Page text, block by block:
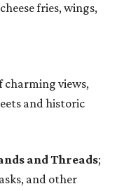
fries, wings,
charming views,
and historic
and Threads;
and other